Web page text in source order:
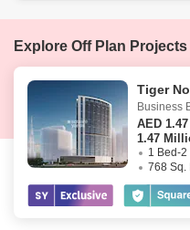
Explore Off Plan
Tiger
Business
AED
1.47
1 Bed-